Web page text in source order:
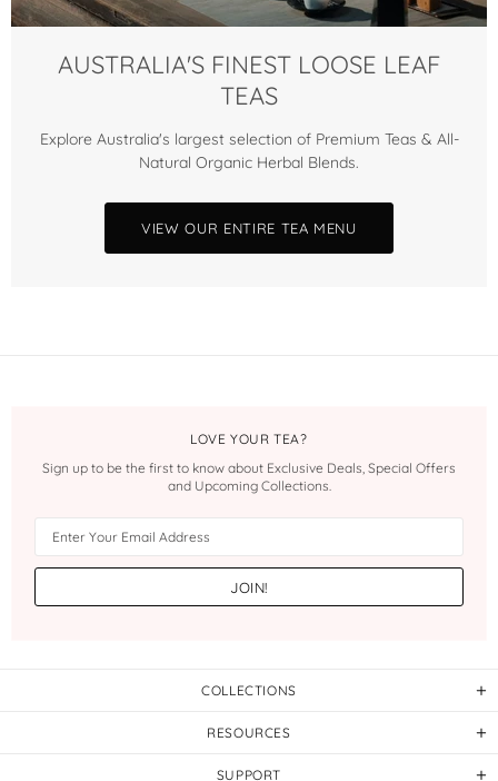
AUSTRALIA'S FINEST LOOSE LEAF
TEAS
Explore Australia's largest selection of Premium Teas & All-
Natural Organic Herbal Blends.
VIEW OUR ENTIRE TEA MENU
LOVE YOUR TEA?
Sign up to be the first to know about Exclusive Deals, Special Offers
and Upcoming Collections.
COLLECTIONS
RESOURCES
SUPPORT